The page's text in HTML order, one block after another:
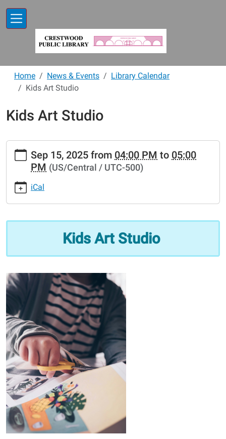
Home News & Events
Library Calendar
Kids Art Studio
Kids Art Studio
https://www.crestwoodlibrary.org/news-
events/lib-
cal/kids-
art-
studio
Kids
Art
09-
05:00
2025-
09-
15T17:00:00-
05:00
Sep 15, 2025 from 04:00 PM to 05:00
PM (US/Central / UTC-500)
iCal
Kids Art Studio